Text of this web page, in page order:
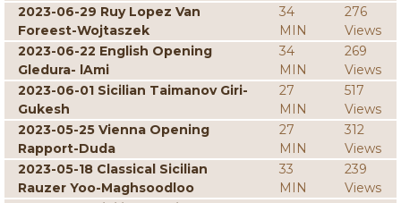
2023-06-29 Ruy Lopez Van
Foreest-Wojtaszek
34
MIN
276
Views
2023-06-22 English Opening
Gledura- lAmi
34
MIN
269
Views
2023-06-01 Sicilian Taimanov Giri-
Gukesh
27
MIN
517
Views
2023-05-25 Vienna Opening
Rapport-Duda
27
MIN
312
Views
2023-05-18 Classical Sicilian
Rauzer Yoo-Maghsoodloo
33
MIN
239
Views